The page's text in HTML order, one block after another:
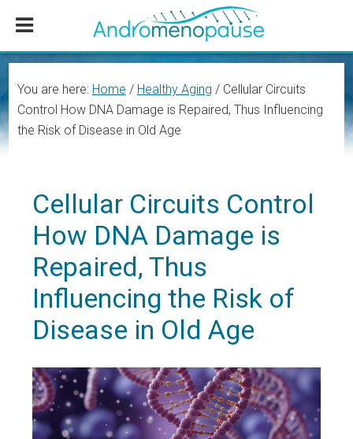
content
sidebar
You are here: Home / Healthy Aging /Cellular Circuits
Control How DNA Damage is Repaired, Thus Influencing
the Risk of Disease in Old Age
Cellular Circuits Control
How DNA Damage is
Repaired, Thus
Influencing the Risk of
Disease in Old Age